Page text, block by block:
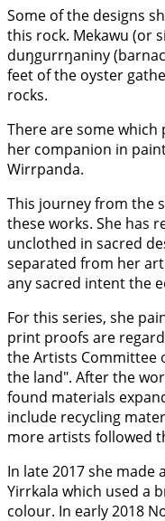
Some of the designs
this rock. Mekawu (or
duŋgurrŋaniny
feet of the oyster
rocks.
There are some
her companion in
Wirrpanda.
This journey from the
these works. She has
unclothed in sacred
separated from her
any sacred intent the
For this series, she
print proofs are
the Artists Committee
the land". After the
found materials
include recycling
more artists followed
In late 2017 she made
Yirrkala which used a
colour. In early 2018